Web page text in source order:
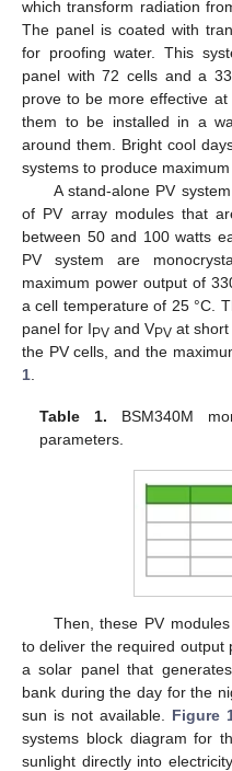
which transform radiation
The panel is coated with
for proofing water. This
panel with 72 cells and a
prove to be more effective
them to be installed in a
around them. Bright cool
systems to produce
A stand-alone PV
of PV array modules that
between 50 and 100 watts
PV system are
maximum power output of
a cell temperature of 25 °C.
panel for IPV and VPV at
the PV cells, and the
1
Table 1. BSM340M
parameters.
Then, these PV
to deliver the required output
a solar panel that
bank during the day for the
sun is not available. Figure
systems block diagram for
sunlight directly into